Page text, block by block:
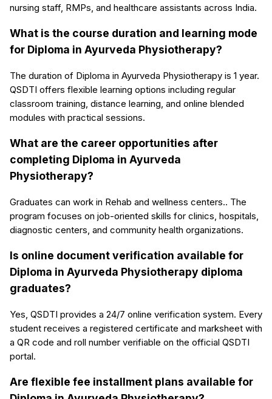
nursing staff, RMPs, and healthcare assistants across India.
What is the course duration and learning mode
for Diploma in Ayurveda Physiotherapy?
The duration of Diploma in Ayurveda Physiotherapy is 1 year.
QSDTI offers flexible learning options including regular
classroom training, distance learning, and online blended
modules with practical sessions.
What are the career opportunities after
completing Diploma in Ayurveda
Physiotherapy?
Graduates can work in Rehab and wellness centers.. The
program focuses on job-oriented skills for clinics, hospitals,
diagnostic centers, and community health organizations.
Is online document verification available for
Diploma in Ayurveda Physiotherapy diploma
graduates?
Yes, QSDTI provides a 24/7 online verification system. Every
student receives a registered certificate and marksheet with
a QR code and roll number verifiable on the official QSDTI
portal.
Are flexible fee installment plans available for